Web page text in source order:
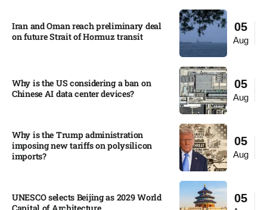
05
Aug
Iran and Oman reach preliminary deal
on future Strait of Hormuz transit
05
Aug
Why is the US considering a ban on
Chinese AI data center devices?​
05
Aug
Why is the Trump administration
imposing new tariffs on polysilicon
imports?​
05
UNESCO selects Beijing as 2029 World